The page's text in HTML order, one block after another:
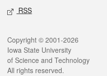
RSS
Legal
Copyright © 2001-2026
Iowa State University
of Science and Technology
All rights reserved.